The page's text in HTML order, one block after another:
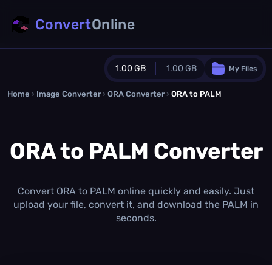
1.00 GB 1.00 GB
Guest Plan
0.0 MB /0.0 MBadditional quota
1.00 GB /month
Concurrent Conversions
My Files
ConvertOnline
Home › Image Converter › ORA Converter › ORA to PALM
ORA to PALM Converter
Convert ORA to PALM online quickly and easily. Just
upload your file, convert it, and download the PALM in
seconds.